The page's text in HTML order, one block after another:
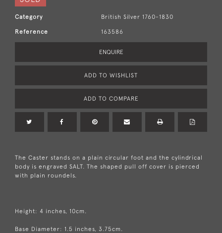
Category British Silver 1760-1830
Reference 163586
ENQUIRE
ADD TO WISHLIST
ADD TO COMPARE
The Caster stands on a plain circular foot and the cylindrical
body is engraved SALT. The shaped pull off cover is pierced
with plain roundels.
Height: 4 inches, 10cm.
Base Diameter: 1.5 inches, 3.75cm.